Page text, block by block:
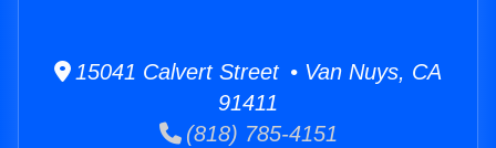
15041 Calvert Street • Van Nuys, CA
91411
(818) 785-4151